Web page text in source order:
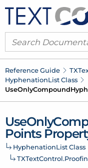
Reference Guide
HyphenationList Class
UseOnlyCompound
UseOnly
Points
HyphenationList Class
TXTextControl.